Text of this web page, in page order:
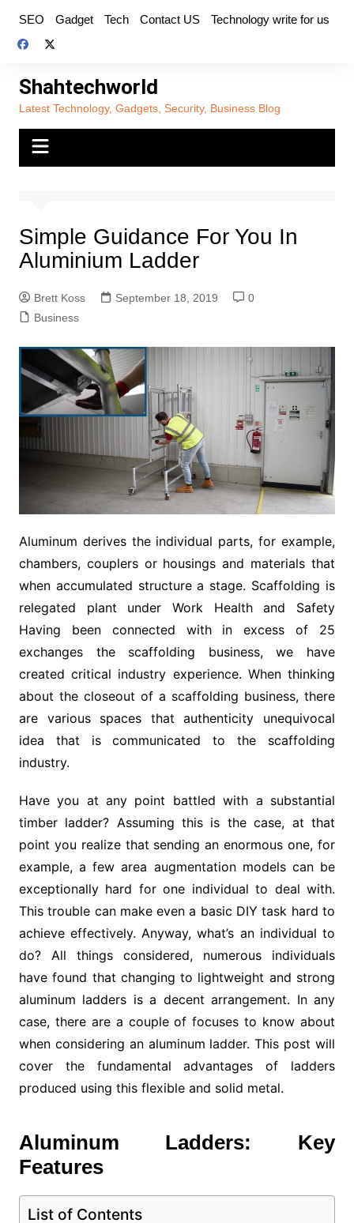
content
SEO Gadget Tech Contact US Technology write for us
Shahtechworld
Latest Technology, Gadgets, Security, Business Blog
Simple Guidance For You In
Aluminium Ladder
Brett Koss September 18, 2019
0
Business
Aluminum derives the individual parts, for example,
chambers, couplers or housings and materials that
when accumulated structure a stage. Scaffolding is
relegated plant under Work Health and Safety
Having been connected with in excess of 25
exchanges the scaffolding business, we have
created critical industry experience. When thinking
about the closeout of a scaffolding business, there
are various spaces that authenticity unequivocal
idea that is communicated to the scaffolding
industry.
Have you at any point battled with a substantial
timber ladder? Assuming this is the case, at that
point you realize that sending an enormous one, for
example, a few area augmentation models can be
exceptionally hard for one individual to deal with.
This trouble can make even a basic DIY task hard to
achieve effectively. Anyway, what’s an individual to
do? All things considered, numerous individuals
have found that changing to lightweight and strong
aluminum ladders is a decent arrangement. In any
case, there are a couple of focuses to know about
when considering an aluminum ladder. This post will
cover the fundamental advantages of ladders
produced using this flexible and solid metal.
Aluminum Ladders: Key
Features
List of Contents